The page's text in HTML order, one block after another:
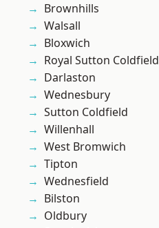
Brownhills
Walsall
Bloxwich
Royal Sutton Coldfield
Darlaston
Wednesbury
Sutton Coldfield
Willenhall
West Bromwich
Tipton
Wednesfield
Bilston
Oldbury